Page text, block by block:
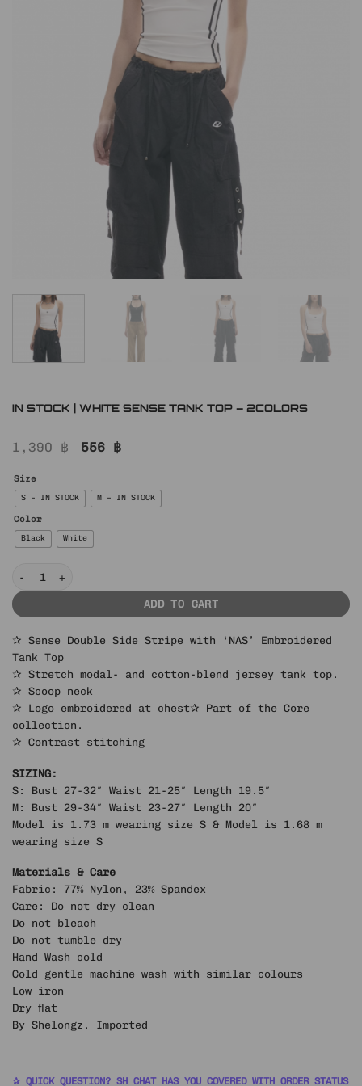
IN STOCK | WHITE SENSE TANK TOP – 2COLORS
1,390฿
Original
556 ฿Current
Size
S – IN STOCK M – IN STOCK
Color
Black White
IN STOCK | WHITE SENSE TANK TOP – 2COLORS quantity
ADD TO CART
✰ Sense Double Side Stripe with ‘NAS’ Embroidered
Tank Top
✰ Stretch modal- and cotton-blend jersey tank top.
✰ Scoop neck
✰ Logo embroidered at chest✰ Part of the Core
collection.
✰ Contrast stitching
SIZING:
S: Bust 27-32″ Waist 21-25″ Length 19.5″
M: Bust 29-34″ Waist 23-27″ Length 20″
Model is 1.73 m wearing size S & Model is 1.68 m
wearing size S
Materials & Care
Fabric: 77% Nylon, 23% Spandex
Care: Do not dry clean
Do not bleach
Do not tumble dry
Hand Wash cold
Cold gentle machine wash with similar colours
Low iron
Dry flat
By Shelongz. Imported
✰ QUICK QUESTION? SH CHAT HAS YOU COVERED WITH ORDER STATUS